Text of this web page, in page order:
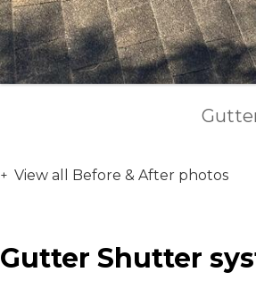
Roof,
View all Before & After photos
Gutter Shutter